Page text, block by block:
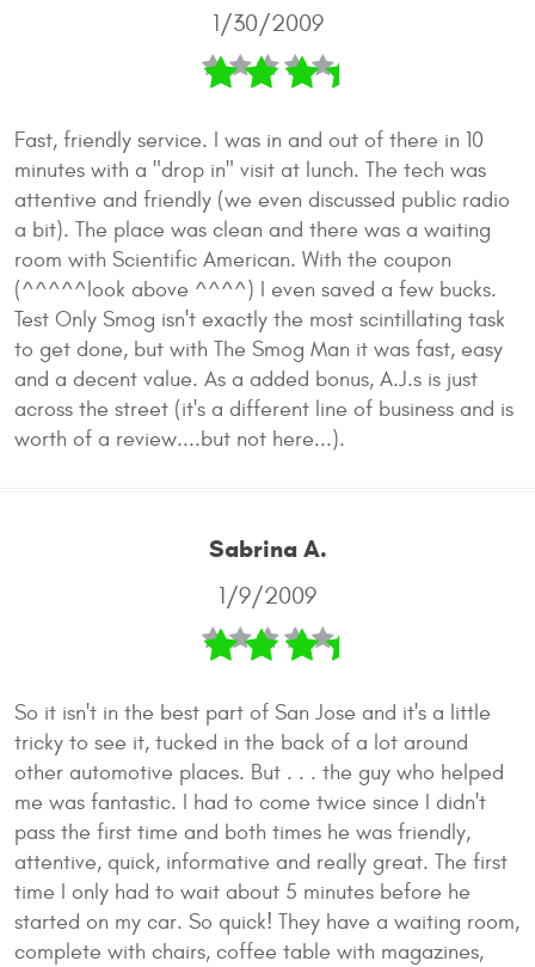
1/30/2009
Fast, friendly service. I was in and out of there in 10
minutes with a "drop in" visit at lunch. The tech was
attentive and friendly (we even discussed public radio
a bit). The place was clean and there was a waiting
room with Scientific American. With the coupon
(^^^^^look above ^^^^) I even saved a few bucks.
Test Only Smog isn't exactly the most scintillating task
to get done, but with The Smog Man it was fast, easy
and a decent value. As a added bonus, A.J.s is just
across the street (it's a different line of business and is
worth of a review....but not here...).
Sabrina A.
1/9/2009
So it isn't in the best part of San Jose and it's a little
tricky to see it, tucked in the back of a lot around
other automotive places. But . . . the guy who helped
me was fantastic. I had to come twice since I didn't
pass the first time and both times he was friendly,
attentive, quick, informative and really great. The first
time I only had to wait about 5 minutes before he
started on my car. So quick! They have a waiting room,
complete with chairs, coffee table with magazines,